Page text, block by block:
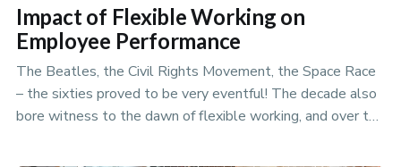
Impact of Flexible Working on
Employee Performance
The Beatles, the Civil Rights Movement, the Space Race
– the sixties proved to be very eventful! The decade also
bore witness to the dawn of flexible working, and over the